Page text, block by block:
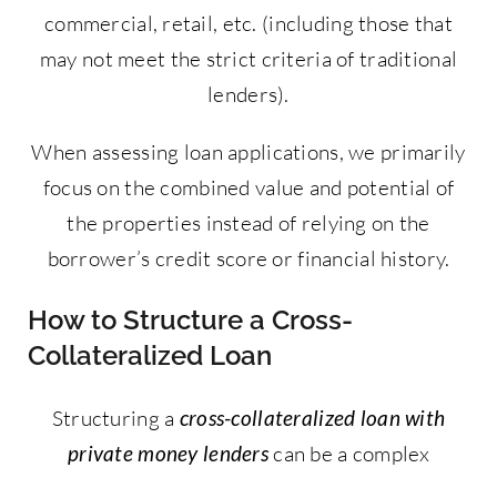
commercial, retail, etc. (including those that
may not meet the strict criteria of traditional
lenders).
When assessing loan applications, we primarily
focus on the combined value and potential of
the properties instead of relying on the
borrower’s credit score or financial history.
How to Structure a Cross-
Collateralized Loan
Structuring a cross-collateralized loan with
private money lenderscan be a complex